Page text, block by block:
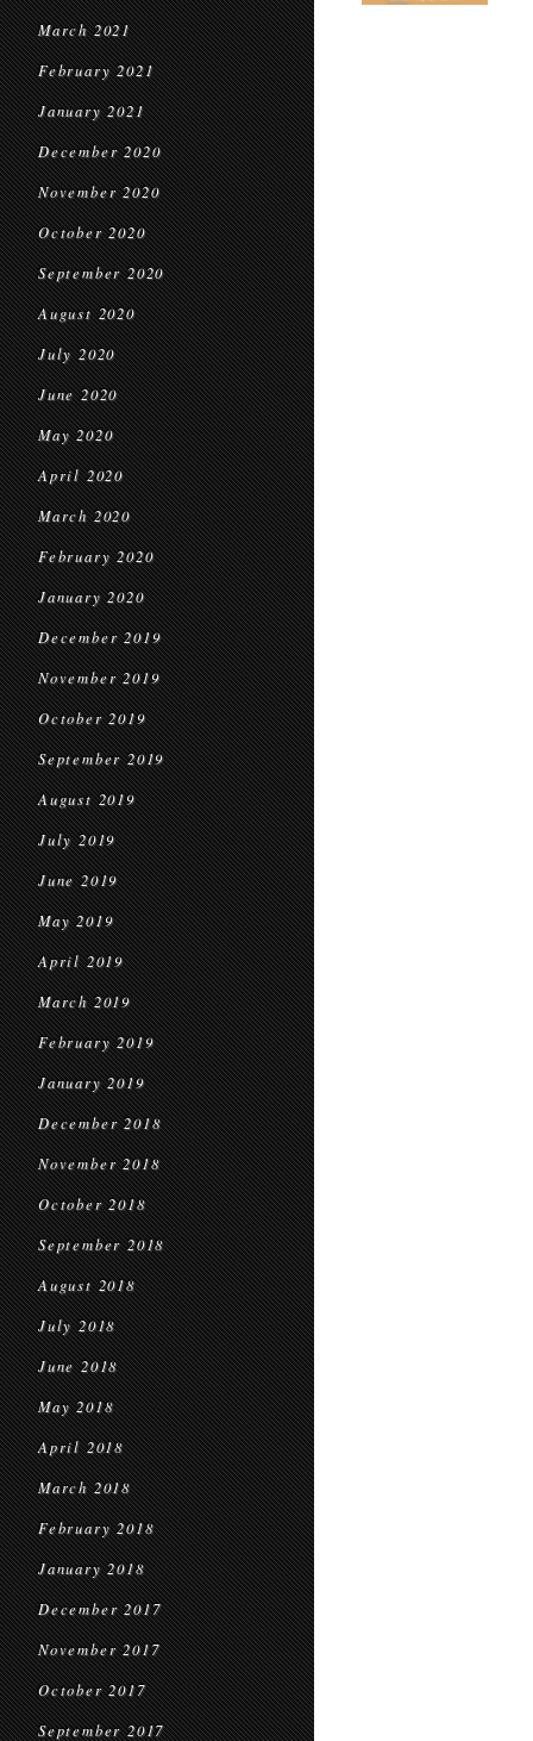
March 2021
February 2021
January 2021
December 2020
November 2020
October 2020
September 2020
August 2020
July 2020
June 2020
May 2020
April 2020
March 2020
February 2020
January 2020
December 2019
November 2019
October 2019
September 2019
August 2019
July 2019
June 2019
May 2019
April 2019
March 2019
February 2019
January 2019
December 2018
November 2018
October 2018
September 2018
August 2018
July 2018
June 2018
May 2018
April 2018
March 2018
February 2018
January 2018
December 2017
November 2017
October 2017
September 2017